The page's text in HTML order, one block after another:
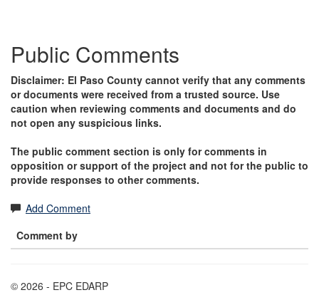
Public Comments
Disclaimer: El Paso County cannot verify that any comments
or documents were received from a trusted source. Use
caution when reviewing comments and documents and do
not open any suspicious links.
The public comment section is only for comments in
opposition or support of the project and not for the public to
provide responses to other comments.
Add Comment
Comment by
© 2026 - EPC EDARP